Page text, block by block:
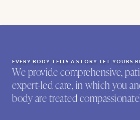
EVERY BODY TELLS A STORY. LET YOURS
We provide comprehensive,
expert-led care, in which you
body are treated